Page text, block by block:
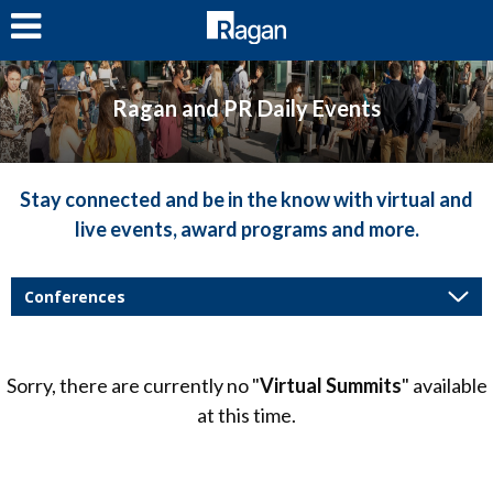
Ragan and PR Daily Events
Stay connected and be in the know with virtual and
live events, award programs and more.
Sorry, there are currently no "Virtual Summits" available
at this time.